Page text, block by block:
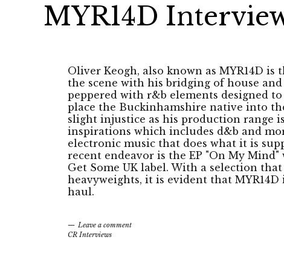
MYR14D
Oliver Keogh, also known as MYR14D
the scene with his bridging of house
peppered with r&b elements designed
place the Buckinhamshire native into
slight injustice as his production range
inspirations which includes d&b and
electronic music that does what it is
recent endeavor is the EP "On My
Get Some UK label. With a selection
heavyweights, it is evident that
haul.
Leave a comment
CR Interviews